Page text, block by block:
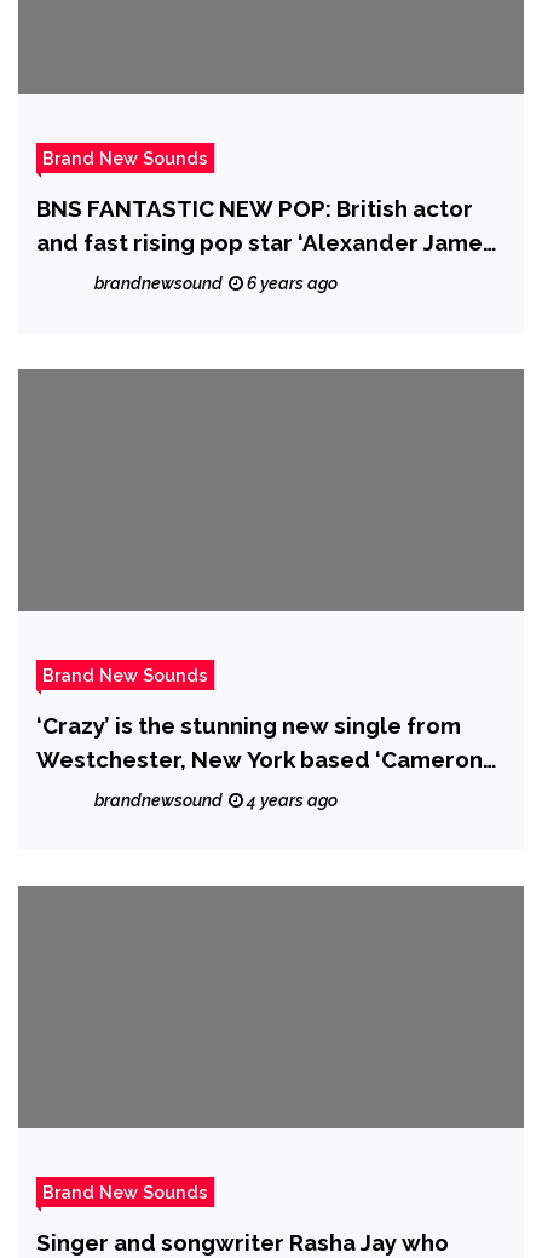
Brand New Sounds
BNS FANTASTIC NEW POP: British actor
and fast rising pop star ‘Alexander James
(AJ) Rodriguez’ charms more global
captivating smile.
brandnewsound 6 years ago
Brand New Sounds
‘Crazy’ is the stunning new single from
Westchester, New York based ‘Cameron
Sean’.brandnewsound 4 years ago
Brand New Sounds
Singer and songwriter Rasha Jay who